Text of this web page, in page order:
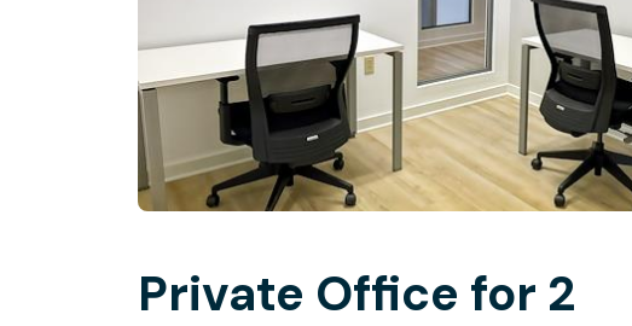
Private Office for 2